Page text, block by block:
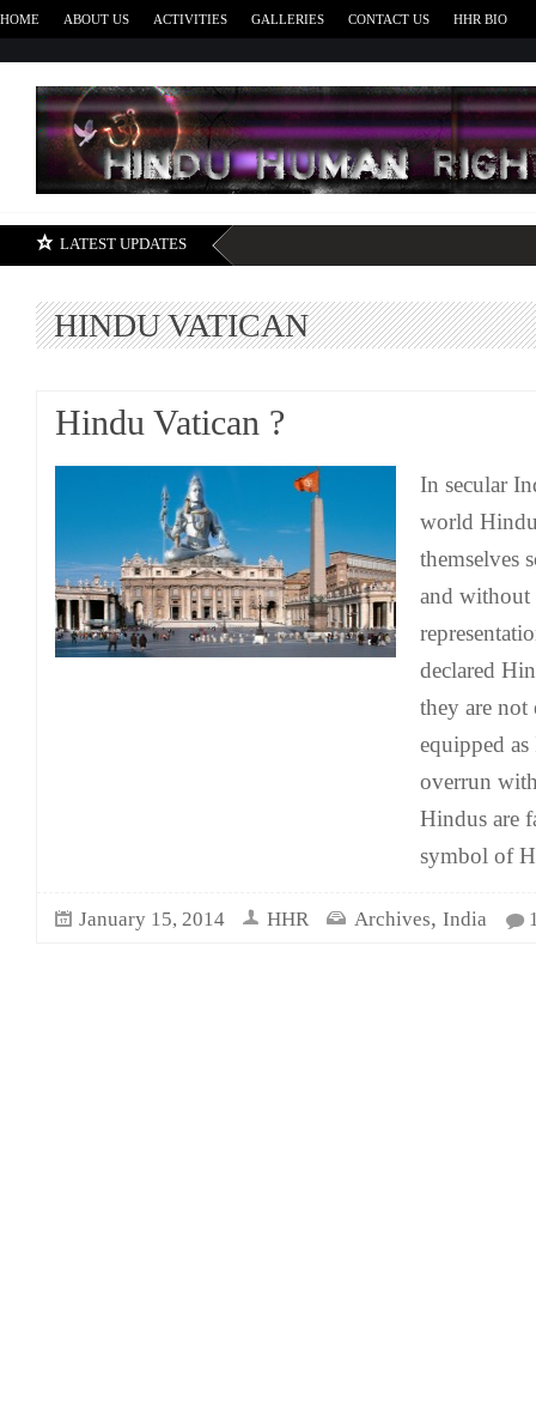
HOME ABOUT US ACTIVITIES GALLERIES CONTACT US HHR BIO
LATEST UPDATES
HINDU VATICAN
Hindu Vatican ?
In secular
world
themselves
and
declared
they are not
equipped
overrun
Hindus are
symbol of
January 15, 2014 HHR Archives, India